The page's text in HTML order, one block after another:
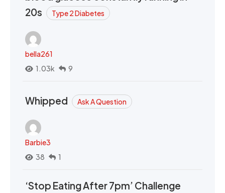
20s
Type 2 Diabetes
bella261
1.03k
9
Whipped Ask A Question
Barbie3
38
1
‘Stop Eating After 7pm’ Challenge